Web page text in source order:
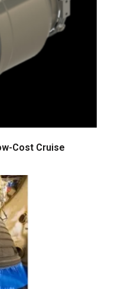
Cost Cruise